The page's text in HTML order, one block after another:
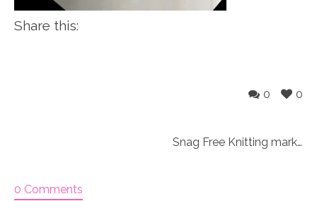
Share this:
0
0
Snag Free Knitting markers
0 Comments